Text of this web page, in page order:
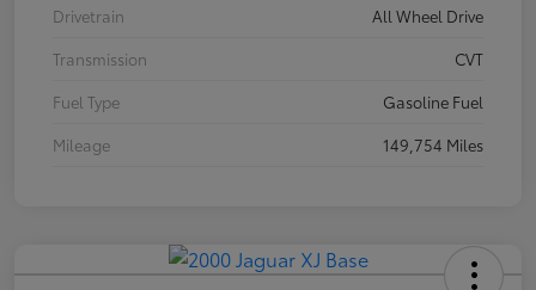
Drivetrain
All Wheel Drive
Transmission
CVT
Fuel Type
Gasoline Fuel
Mileage
149,754 Miles